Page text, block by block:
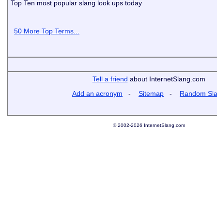
Top Ten most popular slang look ups today
50 More Top Terms...
Tell a friend about InternetSlang.com
Add an acronym - Sitemap - Random
© 2002-2026 InternetSlang.com